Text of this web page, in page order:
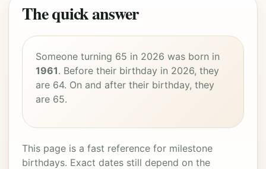
The quick answer
Someone turning 65 in 2026 was born in
1961. Before their birthday in 2026, they
are 64. On and after their birthday, they
are 65.
This page is a fast reference for milestone
birthdays. Exact dates still depend on the